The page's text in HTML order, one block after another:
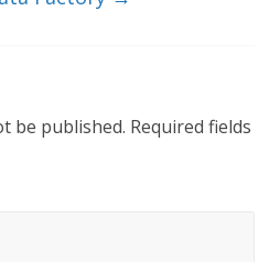
be published. Required fields